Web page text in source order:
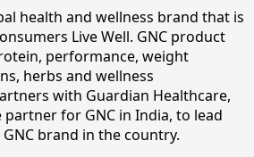
health and wellness brand that is
Live Well. GNC product
performance, weight
herbs and wellness
with Guardian Healthcare,
for GNC in India, to lead
brand in the country.